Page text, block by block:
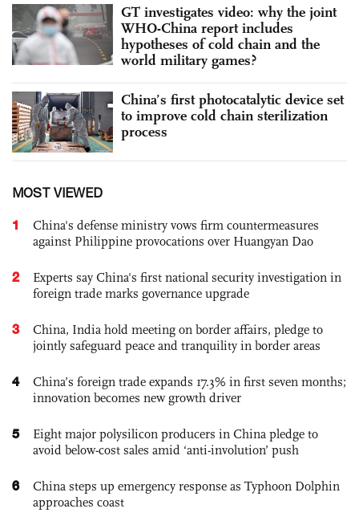
GT investigates video: why the joint
WHO-China report includes
hypotheses of cold chain and the
world military games?
China’s first photocatalytic device set
to improve cold chain sterilization
process
MOST VIEWED
1
China's defense ministry vows firm countermeasures
against Philippine provocations over Huangyan Dao
2
Experts say China's first national security investigation in
foreign trade marks governance upgrade
3
China, India hold meeting on border affairs, pledge to
jointly safeguard peace and tranquility in border areas
4
China’s foreign trade expands 17.3% in first seven months;
innovation becomes new growth driver
5
Eight major polysilicon producers in China pledge to
avoid below-cost sales amid ‘anti-involution’ push
6
China steps up emergency response as Typhoon Dolphin
approaches coast